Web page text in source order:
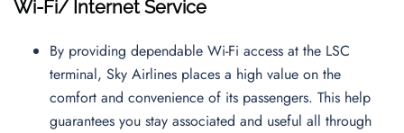
Wi-Fi/ Internet Service
By providing dependable Wi-Fi access at the LSC
terminal, Sky Airlines places a high value on the
comfort and convenience of its passengers. This help
guarantees you stay associated and useful all through